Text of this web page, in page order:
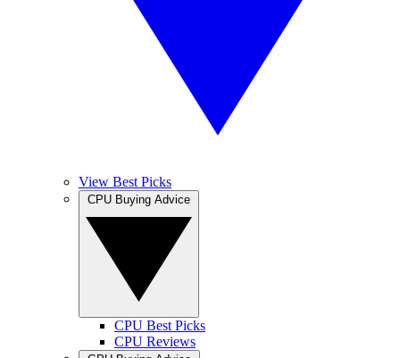
View Best Picks
CPU Best Picks
CPU Reviews